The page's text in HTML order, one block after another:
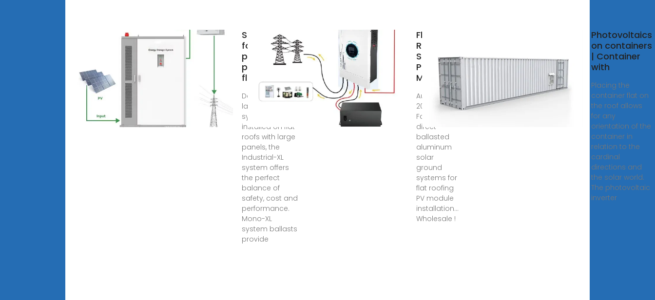
Structures
for
photovoltaic
panels on
flat roof
Dedicated to
large PV
systems
installed on flat
roofs with large
panels, the
Industrial-XL
system offers
the perfect
balance of
safety, cost and
performance.
Mono-XL
system ballasts
provide
Flat
Roofing
Solar
Panel
Mounts
Aug 19,
2025 ·
Factory
direct
ballasted
aluminum
solar
ground
systems for
flat roofing
PV module
installation...
Wholesale !
Photovoltaics
on containers
| Container
with
Placing the
container flat on
the roof allows
for any
orientation of the
container in
relation to the
cardinal
directions and
the solar world.
The photovoltaic
inverter